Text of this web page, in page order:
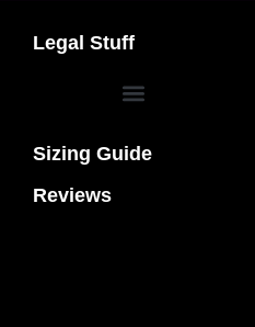
Legal Stuff
Sizing Guide
Reviews